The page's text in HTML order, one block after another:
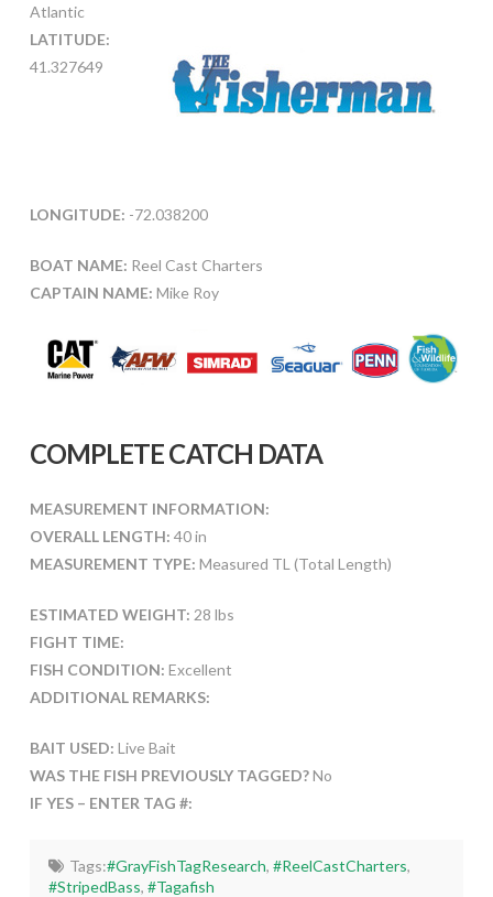
Atlantic
LATITUDE:
41.327649
LONGITUDE: -72.038200
BOAT NAME: Reel Cast Charters
CAPTAIN NAME: Mike Roy
COMPLETE CATCH DATA
MEASUREMENT INFORMATION:
OVERALL LENGTH: 40 in
MEASUREMENT TYPE: Measured TL (Total Length)
ESTIMATED WEIGHT: 28 lbs
FIGHT TIME:
FISH CONDITION: Excellent
ADDITIONAL REMARKS:
BAIT USED: Live Bait
WAS THE FISH PREVIOUSLY TAGGED?No
IF YES – ENTER TAG #:
Tags:#GrayFishTagResearch, #ReelCastCharters,
#StripedBass,#Tagafish